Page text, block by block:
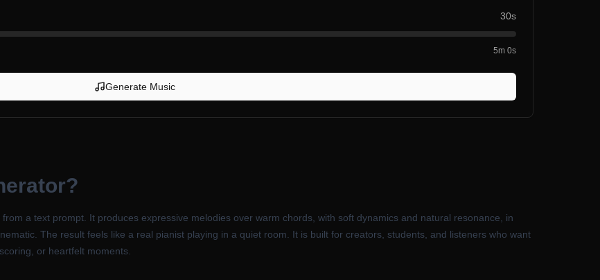
30s
5m 0s
Generate Music
?
a text prompt. It produces expressive melodies over warm chords, with soft dynamics and natural resonance, in
The result feels like a real pianist playing in a quiet room. It is built for creators, students, and listeners who want
or heartfelt moments.